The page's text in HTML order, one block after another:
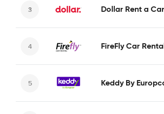
Dollar Rent a Car
FireFly Car
Keddy By